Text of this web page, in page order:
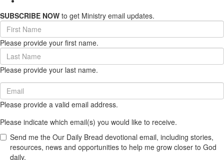
SUBSCRIBE NOW to get Ministry email updates.
First
Name
(required)
Please provide your first name.
Last
Name
(required)
Please provide your last name.
Email
(required)
Please provide a valid email address.
Please indicate which email(s) you would like to receive.
Send me the Our Daily Bread devotional email, including stories,
resources, news and opportunities to help me grow closer to God
daily.